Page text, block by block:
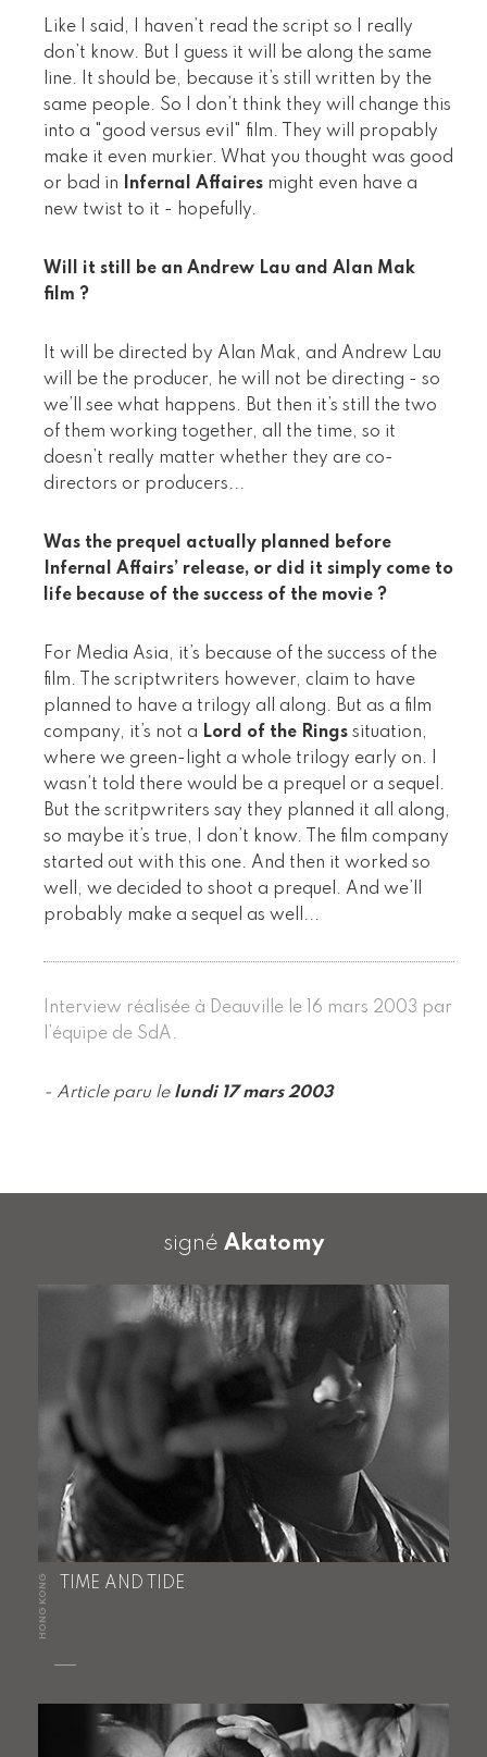
Like I said, I haven’t read the script so I really
don’t know. But I guess it will be along the same
line. It should be, because it’s still written by the
same people. So I don’t think they will change this
into a "good versus evil" film. They will propably
make it even murkier. What you thought was good
or bad in
Infernal Affaires might even have a
new twist to it - hopefully.
Will it still be an Andrew Lau and Alan Mak
film ?
It will be directed by Alan Mak, and Andrew Lau
will be the producer, he will not be directing - so
we’ll see what happens. But then it’s still the two
of them working together, all the time, so it
doesn’t really matter whether they are co-
directors or producers...
Was the prequel actually planned before
Infernal Affairs’ release, or did it simply come to
life because of the success of the movie ?
For Media Asia, it’s because of the success of the
film. The scriptwriters however, claim to have
planned to have a trilogy all along. But as a film
company, it’s not a Lord of the Rings situation,
where we green-light a whole trilogy early on. I
wasn’t told there would be a prequel or a sequel.
But the scritpwriters say they planned it all along,
so maybe it’s true, I don’t know. The film company
started out with this one. And then it worked so
well, we decided to shoot a prequel. And we’ll
probably make a sequel as well...
Interview réalisée à Deauville le 16 mars 2003 par
l’équipe de SdA.
- Article paru le lundi 17 mars 2003
signé Akatomy
HONG KONG TIME AND TIDE